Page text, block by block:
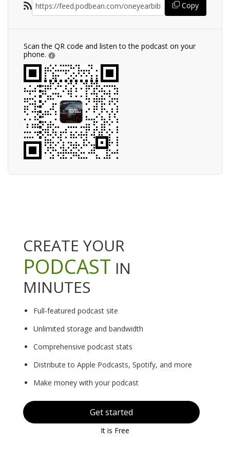
Copy
Scan the QR code and listen to the podcast on your
phone.
CREATE YOUR
PODCAST IN
MINUTES
Full-featured podcast site
Unlimited storage and bandwidth
Comprehensive podcast stats
Distribute to Apple Podcasts, Spotify, and more
Make money with your podcast
Get started
It is Free